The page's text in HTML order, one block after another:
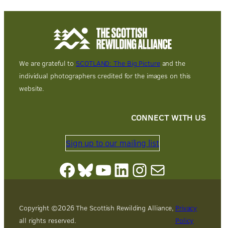
We are grateful to SCOTLAND: The Big Pictureand the
individual photographers credited for the images on this
website.
CONNECT WITH US
Sign up to our mailing list
Facebook
Bluesky
YouTube
LinkedIn
Instagram
Mail
Copyright ©2026The Scottish Rewilding Alliance,
all rights reserved.
Privacy
Policy